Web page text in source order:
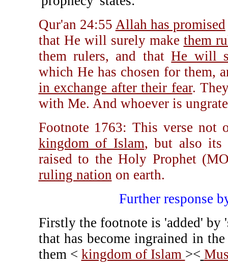
Qur'an 24:55 Allah has promised
that He will surely make them
them rulers, and thatHe will
which He has chosen for them,
in exchange after their fear.
with Me. And whoever is
Footnote 1763: This verse not
kingdom of Islam, but also its
raised to the Holy Prophet
ruling nation on earth.
Further response
Firstly the footnote is 'added' by
that has become ingrained in
them < kingdom of Islam ><